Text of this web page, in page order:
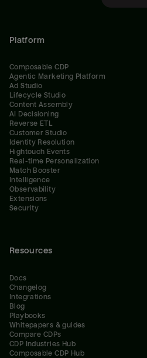
Platform
Composable CDP
Agentic Marketing Platform
Ad Studio
Lifecycle Studio
Content Assembly
AI Decisioning
Reverse ETL
Customer Studio
Identity Resolution
Hightouch Events
Real-time Personalization
Match Booster
Intelligence
Observability
Extensions
Security
Resources
Docs
Changelog
Integrations
Blog
Playbooks
Whitepapers & guides
Compare CDPs
CDP Industries Hub
Composable CDP Hub